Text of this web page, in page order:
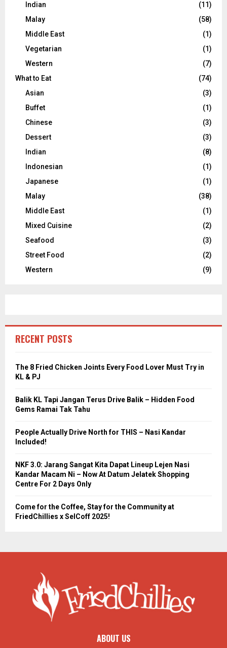
Indian
(11)
Malay
(58)
Middle East
(1)
Vegetarian
(1)
Western
(7)
What to Eat
(74)
Asian
(3)
Buffet
(1)
Chinese
(3)
Dessert
(3)
Indian
(8)
Indonesian
(1)
Japanese
(1)
Malay
(38)
Middle East
(1)
Mixed Cuisine
(2)
Seafood
(3)
Street Food
(2)
Western
(9)
RECENT POSTS
The 8 Fried Chicken Joints Every Food Lover Must Try in
KL & PJ
Balik KL Tapi Jangan Terus Drive Balik – Hidden Food
Gems Ramai Tak Tahu
People Actually Drive North for THIS – Nasi Kandar
Included!
NKF 3.0: Jarang Sangat Kita Dapat Lineup Lejen Nasi
Kandar Macam Ni – Now At Datum Jelatek Shopping
Centre For 2 Days Only
Come for the Coffee, Stay for the Community at
FriedChillies x SelCoff 2025!
ABOUT US